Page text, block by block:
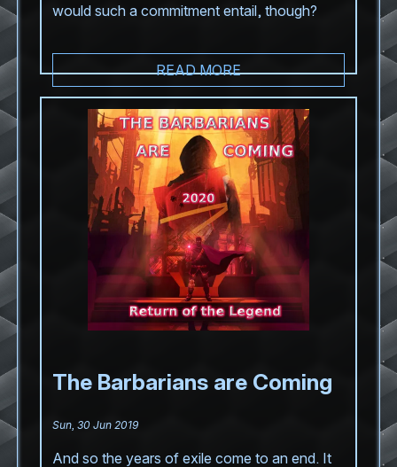
would such a commitment entail, though?
READ MORE
The Barbarians are Coming
Sun, 30 Jun 2019
And so the years of exile come to an end. It